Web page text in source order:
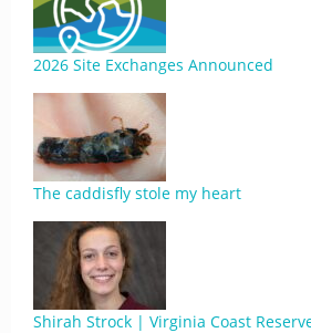
2026 Site Exchanges Announced
The caddisfly stole my heart
Shirah Strock | Virginia Coast